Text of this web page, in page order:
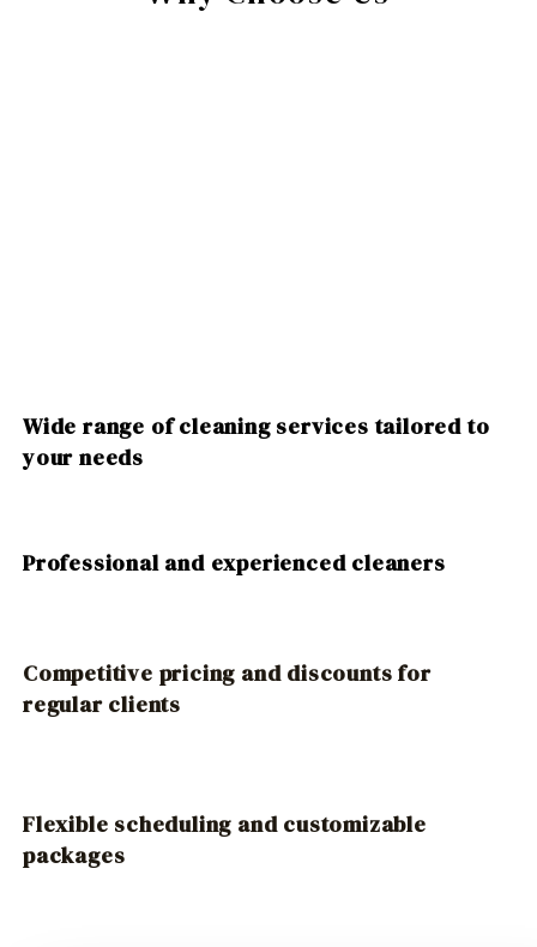
Wide range of cleaning services tailored to
your needs
Professional and experienced cleaners
Competitive pricing and discounts for
regular clients
Flexible scheduling and customizable
packages